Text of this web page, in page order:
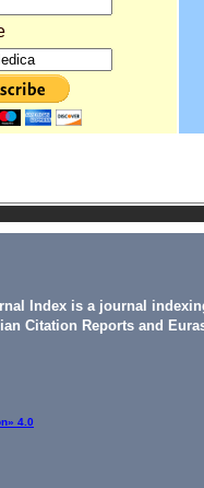
Index is a journal
Citation Reports and
4.0